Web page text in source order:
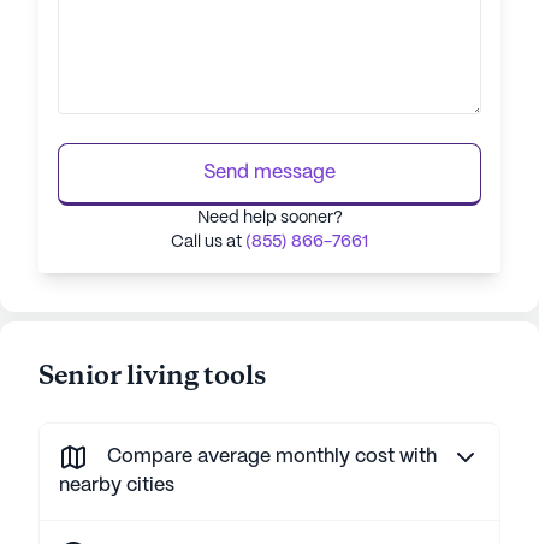
Send message
Need help sooner?
Call us at (855) 866-7661
Senior living tools
Compare average monthly cost with
nearby cities